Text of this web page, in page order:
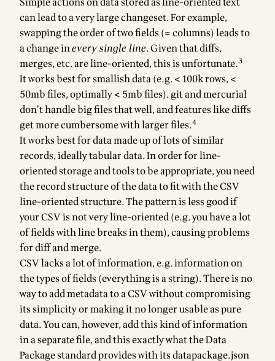
can lead to a very large changeset. For example,
swapping the order of two fields (= columns) leads to
a change inevery single line. Given that diffs,
merges, etc. are line-oriented, this is unfortunate.3
It works best for smallish data (e.g. < 100k rows, <
50mb files, optimally < 5mb files). git and mercurial
don’t handle big files that well, and features like diffs
get more cumbersome with larger files.4
It works best for data made up of lots of similar
records, ideally tabular data. In order for line-
oriented storage and tools to be appropriate, you need
the record structure of the data to fit with the CSV
line-oriented structure. The pattern is less good if
your CSV is not very line-oriented (e.g. you have a lot
of fields with line breaks in them), causing problems
for diff and merge.
CSV lacks a lot of information, e.g. information on
the types of fields (everything is a string). There is no
way to add metadata to a CSV without compromising
its simplicity or making it no longer usable as pure
data. You can, however, add this kind of information
in a separate file, and this exactly what theData
Package standardprovides with its datapackage.json